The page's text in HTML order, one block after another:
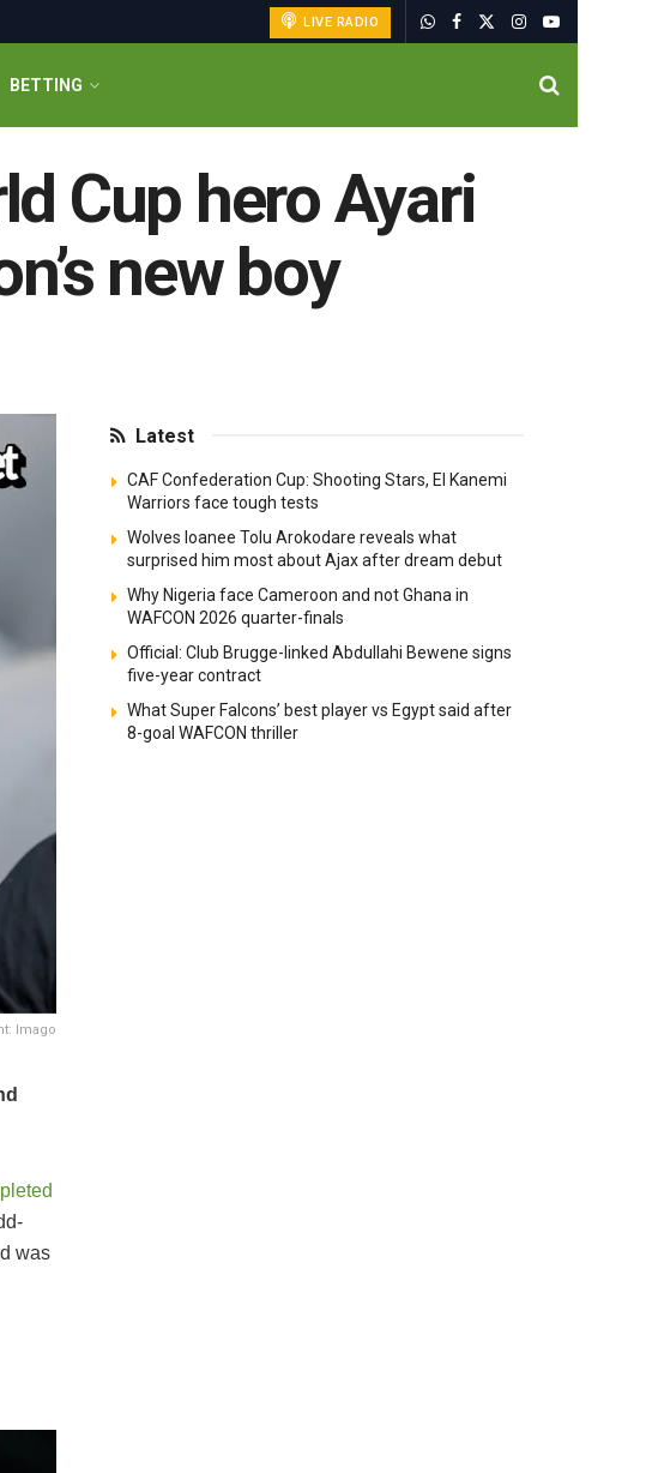
LIVE RADIO
BETTING
Cup hero Ayari
new boy
Imago
was
Latest
CAF Confederation Cup: Shooting Stars, El Kanemi
Warriors face tough tests
Wolves loanee Tolu Arokodare reveals what
surprised him most about Ajax after dream debut
Why Nigeria face Cameroon and not Ghana in
WAFCON 2026 quarter-finals
Official: Club Brugge-linked Abdullahi Bewene signs
five-year contract
What Super Falcons’ best player vs Egypt said after
8-goal WAFCON thriller